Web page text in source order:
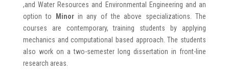
,and Water Resources and Environmental Engineering and an
option to
Minorin any of the above specializations. The
courses are contemporary, training students by applying
mechanics and computational based approach. The students
also work on a two-semester long dissertation in front-line
research areas.